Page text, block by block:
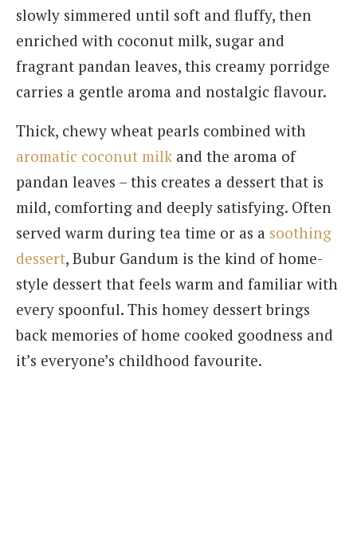
slowly simmered until soft and fluffy, then
enriched with coconut milk, sugar and
fragrant pandan leaves, this creamy porridge
carries a gentle aroma and nostalgic flavour.
Thick, chewy wheat pearls combined with
aromatic coconut milk and the aroma of
pandan leaves – this creates a dessert that is
mild, comforting and deeply satisfying. Often
served warm during tea time or as a soothing
dessert, Bubur Gandum is the kind of home-
style dessert that feels warm and familiar with
every spoonful. This homey dessert brings
back memories of home cooked goodness and
it’s everyone’s childhood favourite.